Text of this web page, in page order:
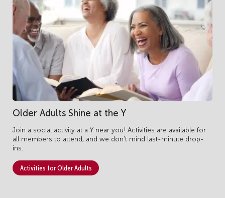
Older Adults Shine at the Y
Join a social activity at a Y near you! Activities are available for
all members to attend, and we don't mind last-minute drop-
ins.
Activities for Older Adults